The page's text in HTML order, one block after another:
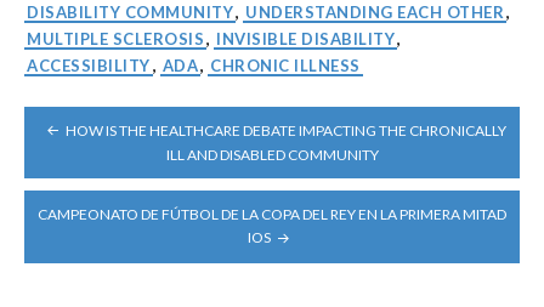
DISABILITY COMMUNITY, UNDERSTANDING EACH OTHER,
MULTIPLE SCLEROSIS, INVISIBLE DISABILITY,
ACCESSIBILITY, ADA, CHRONIC ILLNESS
POST
NAVIGATION
HOW IS THE HEALTHCARE DEBATE IMPACTING THE CHRONICALLY
ILL AND DISABLED COMMUNITY
CAMPEONATO DE FÚTBOL DE LA COPA DEL REY EN LA PRIMERA MITAD
IOS